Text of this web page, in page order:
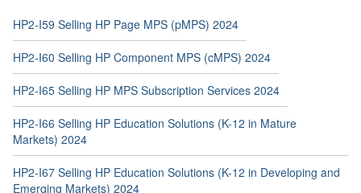
HP2-I59 Selling HP Page MPS (pMPS) 2024
HP2-I60 Selling HP Component MPS (cMPS) 2024
HP2-I65 Selling HP MPS Subscription Services 2024
HP2-I66 Selling HP Education Solutions (K-12 in Mature
Markets) 2024
HP2-I67 Selling HP Education Solutions (K-12 in Developing and
Emerging Markets) 2024